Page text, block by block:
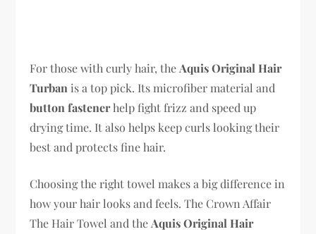
For those with curly hair, the Aquis Original Hair
Turban is a top pick. Its microfiber material and
button fastenerhelp fight frizz and speed up
drying time. It also helps keep curls looking their
best and protects fine hair.
Choosing the right towel makes a big difference in
how your hair looks and feels. The Crown Affair
The Hair Towel and the Aquis Original Hair